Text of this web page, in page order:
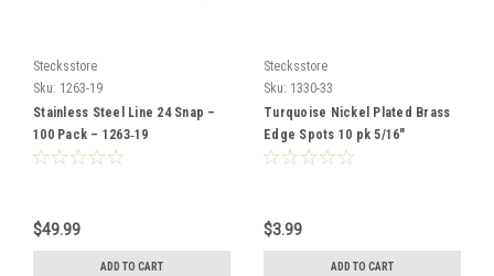
Stecksstore
Sku: 1263-19
Stainless Steel Line 24 Snap –
100 Pack – 1263‑19
$49.99
ADD TO CART
Stecksstore
Sku: 1330-33
Turquoise Nickel Plated Brass
Edge Spots 10 pk 5/16"
Diameter
$3.99
ADD TO CART